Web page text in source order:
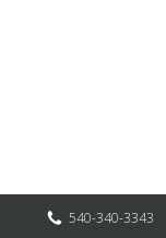
540-340-3343